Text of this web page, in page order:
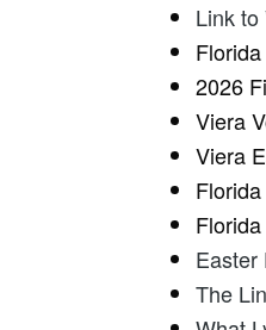
Link to
2026
Viera
Viera
Easter
The